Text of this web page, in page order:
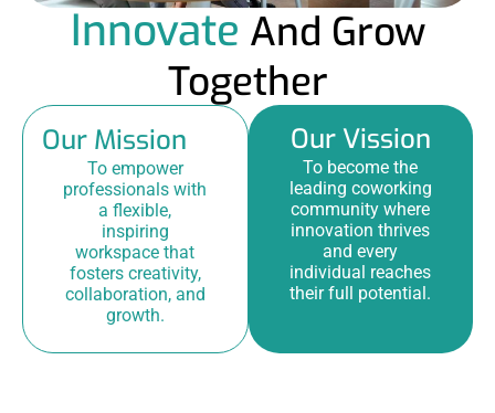
Innovate And Grow
Together
Our Mission
To empower
professionals with
a flexible,
inspiring
workspace that
fosters creativity,
collaboration, and
growth.
Our Vission
To become the
leading coworking
community where
innovation thrives
and every
individual reaches
their full potential.